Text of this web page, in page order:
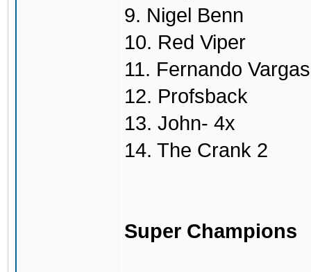
9. Nigel Benn
10. Red Viper
11. Fernando Vargas
12. Profsback
13. John- 4x
14. The Crank 2
Super Champions